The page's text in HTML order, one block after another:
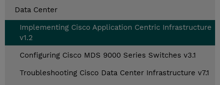
Data Center
Implementing Cisco Application Centric Infrastructure
v1.2
Configuring Cisco MDS 9000 Series Switches v3.1
Troubleshooting Cisco Data Center Infrastructure v7.1